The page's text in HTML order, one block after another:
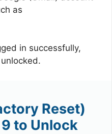
as
in successfully,
Reset)
to Unlock